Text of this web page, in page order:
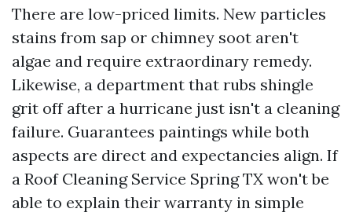
There are low-priced limits. New particles
stains from sap or chimney soot aren't
algae and require extraordinary remedy.
Likewise, a department that rubs shingle
grit off after a hurricane just isn't a cleaning
failure. Guarantees paintings while both
aspects are direct and expectancies align. If
a Roof Cleaning Service Spring TX won't be
able to explain their warranty in simple